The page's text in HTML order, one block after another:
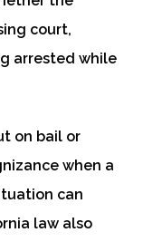
court,
arrested while
on bail or
when a
can
law also